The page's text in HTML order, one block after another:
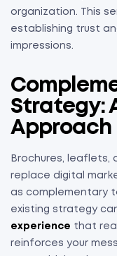
organization. This
establishing trust
impressions.
Strategy:
Approach
Brochures,
replace digital
as complementary
existing strategy
experience that
reinforces your